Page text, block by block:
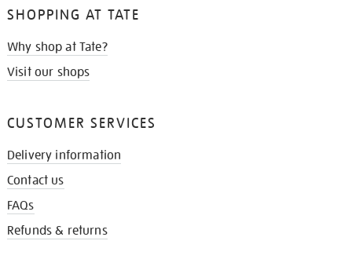
SHOPPING AT TATE
Why shop at Tate?
Visit our shops
CUSTOMER SERVICES
Delivery information
Contact us
FAQs
Refunds & returns